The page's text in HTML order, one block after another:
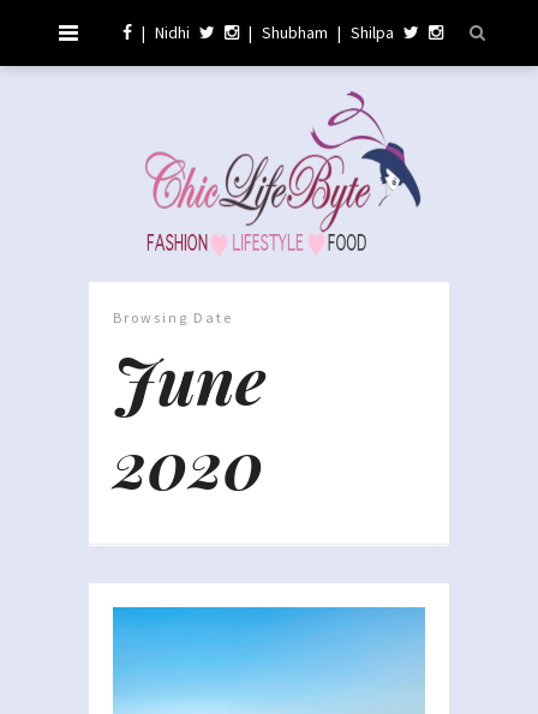
| Nidhi | Shubham | Shilpa
Browsing Date
June
2020